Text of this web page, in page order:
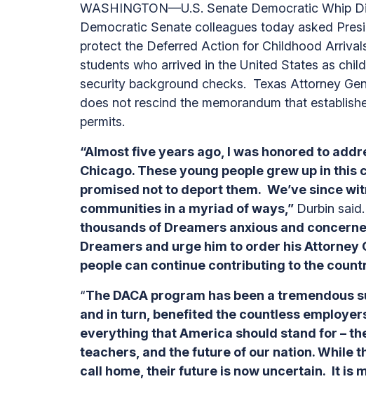
WASHINGTON—U.S. Senate Democratic Whip
Democratic Senate colleagues today asked
protect the Deferred Action for Childhood
students who arrived in the United States as
security background checks. Texas Attorney
does not rescind the memorandum that
permits.
“Almost five years ago, I was honored to
Chicago. These young people grew up in
promised not to deport them. We’ve since
communities in a myriad of ways,” Durbin said.
thousands of Dreamers anxious and
Dreamers and urge him to order his Attorney
people can continue contributing to the
“The DACA program has been a
and in turn, benefited the countless
everything that America should stand for –
teachers, and the future of our nation. While
call home, their future is now uncertain. It is